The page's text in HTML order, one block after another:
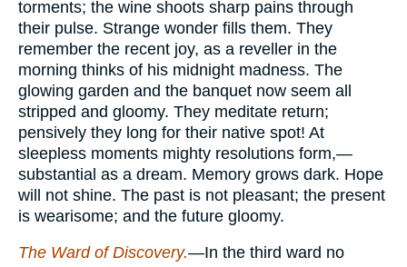
torments; the wine shoots sharp pains through
their pulse. Strange wonder fills them. They
remember the recent joy, as a reveller in the
morning thinks of his midnight madness. The
glowing garden and the banquet now seem all
stripped and gloomy. They meditate return;
pensively they long for their native spot! At
sleepless moments mighty resolutions form,—
substantial as a dream. Memory grows dark. Hope
will not shine. The past is not pleasant; the present
is wearisome; and the future gloomy.
The Ward of Discovery.—In the third ward no